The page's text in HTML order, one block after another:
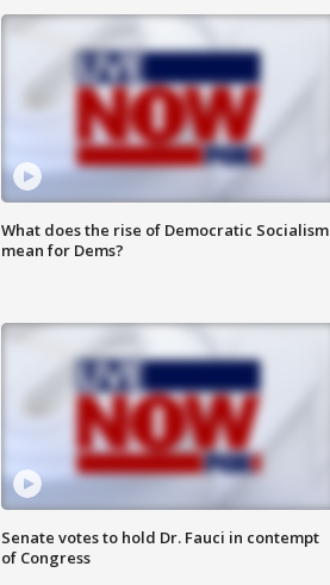
What does the rise of Democratic Socialism
mean for Dems?
Senate votes to hold Dr. Fauci in contempt
of Congress